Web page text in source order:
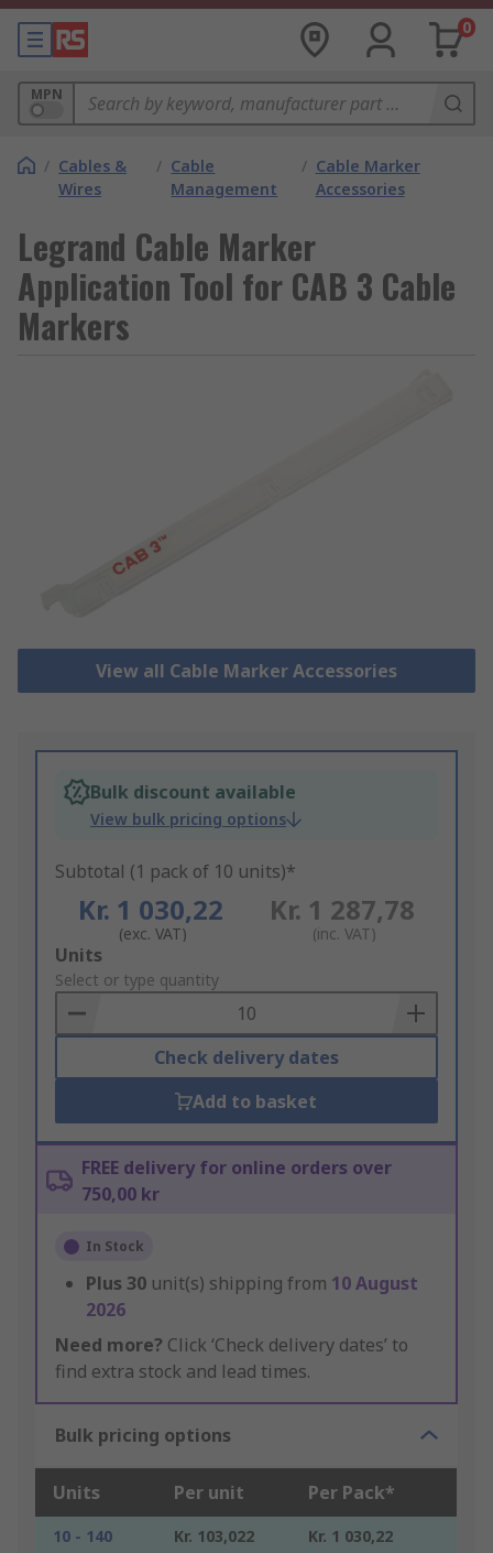
0
MPN
/ Cables &
Wires
/ Cable
Management
/ Cable Marker
Accessories
Legrand Cable Marker
Application Tool for CAB 3 Cable
Markers
View all Cable Marker Accessories
Bulk discount available
View bulk pricing options
Subtotal (1 pack of 10 units)*
Kr. 1 030,22
(exc. VAT)
Kr. 1 287,78
(inc. VAT)
Add
to
Basket
Units
Select or type quantity
Check delivery dates
Add to basket
FREE delivery for online orders over
750,00 kr
In Stock
Plus 30 unit(s) shipping from 10 August
2026
Need more? Click ‘Check delivery dates’ to
find extra stock and lead times.
Bulk pricing options
Units Per unit Per Pack*
10 - 140 Kr. 103,022
Kr. 1 030,22